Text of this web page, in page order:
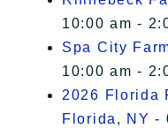
10:00 am -
Spa City
10:00 am -
2026 Florida
Florida, NY -